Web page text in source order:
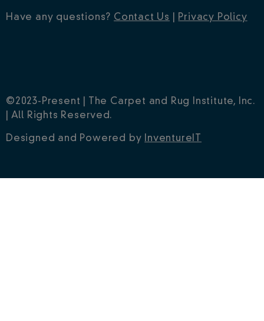
Have any questions? Contact Us Privacy Policy
©2023-Present | The Carpet and Rug Institute, Inc.
| All Rights Reserved.
Designed and Powered by InventureIT